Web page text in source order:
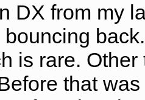
DX from my
is rare.
that